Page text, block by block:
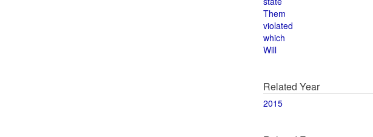
Them
violated
which
Will
Related Year
2015